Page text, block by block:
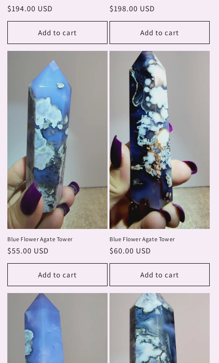
Regular
price
$194.00 USD
Add to cart
Regular
price
$198.00 USD
Add to cart
Blue Flower Agate Tower
Regular
price
$55.00 USD
Add to cart
Blue Flower Agate Tower
Regular
price
$60.00 USD
Add to cart